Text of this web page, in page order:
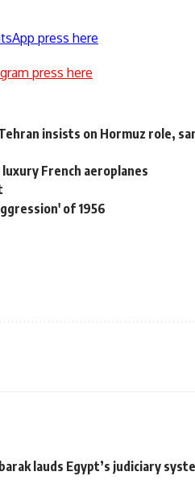
press here
press here
insists on Hormuz role,
French aeroplanes
of 1956
lauds Egypt’s judiciary